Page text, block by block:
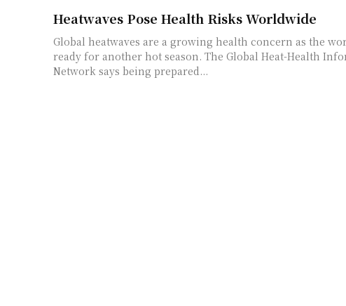
Heatwaves Pose Health Risks Worldwide
Global heatwaves are a growing health concern as the
ready for another hot season. The Global Heat-Health
Network says being prepared...